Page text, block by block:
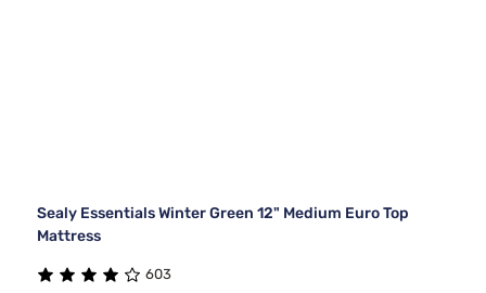
Sealy Essentials Winter Green 12" Medium Euro Top
Mattress
603